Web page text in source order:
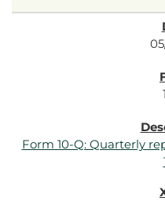
Form 10-Q: Quarterly